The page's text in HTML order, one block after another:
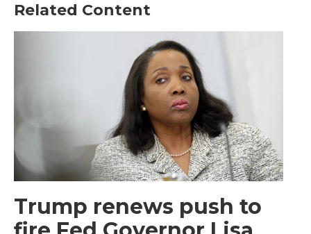
Related Content
Trump renews push to